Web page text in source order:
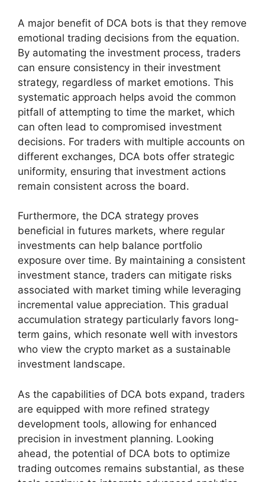
A major benefit of DCA bots is that they remove
emotional trading decisions from the equation.
By automating the investment process, traders
can ensure consistency in their investment
strategy, regardless of market emotions. This
systematic approach helps avoid the common
pitfall of attempting to time the market, which
can often lead to compromised investment
decisions. For traders with multiple accounts on
different exchanges, DCA bots offer strategic
uniformity, ensuring that investment actions
remain consistent across the board.
Furthermore, the DCA strategy proves
beneficial in futures markets, where regular
investments can help balance portfolio
exposure over time. By maintaining a consistent
investment stance, traders can mitigate risks
associated with market timing while leveraging
incremental value appreciation. This gradual
accumulation strategy particularly favors long-
term gains, which resonate well with investors
who view the crypto market as a sustainable
investment landscape.
As the capabilities of DCA bots expand, traders
are equipped with more refined strategy
development tools, allowing for enhanced
precision in investment planning. Looking
ahead, the potential of DCA bots to optimize
trading outcomes remains substantial, as these